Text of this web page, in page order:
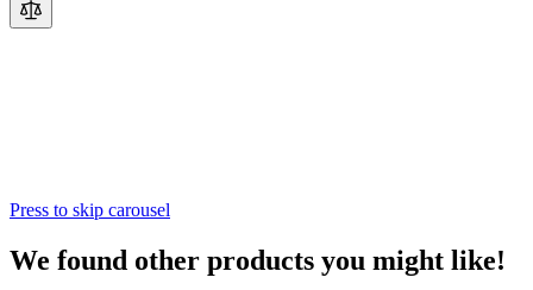
Press to skip carousel
We found other products you might like!